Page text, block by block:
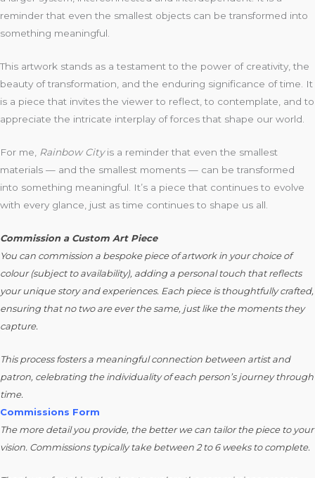
reminder that even the smallest objects can be transformed into
something meaningful.
This artwork stands as a testament to the power of creativity, the
beauty of transformation, and the enduring significance of time. It
is a piece that invites the viewer to reflect, to contemplate, and to
appreciate the intricate interplay of forces that shape our world.
For me, Rainbow Cityis a reminder that even the smallest
materials — and the smallest moments — can be transformed
into something meaningful. It’s a piece that continues to evolve
with every glance, just as time continues to shape us all.
Commission a Custom Art Piece
You can commission a bespoke piece of artwork in your choice of
colour (subject to availability), adding a personal touch that reflects
your unique story and experiences. Each piece is thoughtfully crafted,
ensuring that no two are ever the same, just like the moments they
capture.
This process fosters a meaningful connection between artist and
patron, celebrating the individuality of each person’s journey through
time.
Commissions Form
The more detail you provide, the better we can tailor the piece to your
vision. Commissions typically take between 2 to 6 weeks to complete.